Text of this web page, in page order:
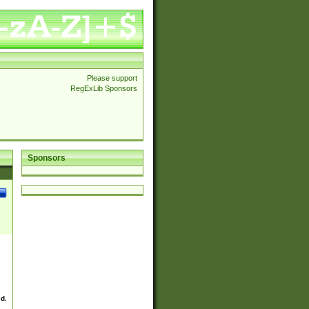
Please support
RegExLib Sponsors
Sponsors